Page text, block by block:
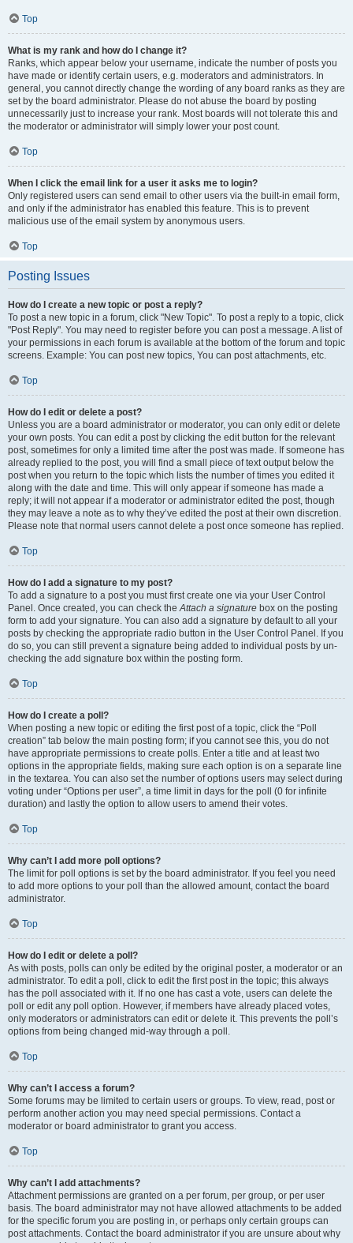
Top
What is my rank and how do I change it?
Ranks, which appear below your username, indicate the number of posts you
have made or identify certain users, e.g. moderators and administrators. In
general, you cannot directly change the wording of any board ranks as they are
set by the board administrator. Please do not abuse the board by posting
unnecessarily just to increase your rank. Most boards will not tolerate this and
the moderator or administrator will simply lower your post count.
Top
When I click the email link for a user it asks me to login?
Only registered users can send email to other users via the built-in email form,
and only if the administrator has enabled this feature. This is to prevent
malicious use of the email system by anonymous users.
Top
Posting Issues
How do I create a new topic or post a reply?
To post a new topic in a forum, click "New Topic". To post a reply to a topic, click
"Post Reply". You may need to register before you can post a message. A list of
your permissions in each forum is available at the bottom of the forum and topic
screens. Example: You can post new topics, You can post attachments, etc.
Top
How do I edit or delete a post?
Unless you are a board administrator or moderator, you can only edit or delete
your own posts. You can edit a post by clicking the edit button for the relevant
post, sometimes for only a limited time after the post was made. If someone has
already replied to the post, you will find a small piece of text output below the
post when you return to the topic which lists the number of times you edited it
along with the date and time. This will only appear if someone has made a
reply; it will not appear if a moderator or administrator edited the post, though
they may leave a note as to why they’ve edited the post at their own discretion.
Please note that normal users cannot delete a post once someone has replied.
Top
How do I add a signature to my post?
To add a signature to a post you must first create one via your User Control
Panel. Once created, you can check the Attach a signature box on the posting
form to add your signature. You can also add a signature by default to all your
posts by checking the appropriate radio button in the User Control Panel. If you
do so, you can still prevent a signature being added to individual posts by un-
checking the add signature box within the posting form.
Top
How do I create a poll?
When posting a new topic or editing the first post of a topic, click the “Poll
creation” tab below the main posting form; if you cannot see this, you do not
have appropriate permissions to create polls. Enter a title and at least two
options in the appropriate fields, making sure each option is on a separate line
in the textarea. You can also set the number of options users may select during
voting under “Options per user”, a time limit in days for the poll (0 for infinite
duration) and lastly the option to allow users to amend their votes.
Top
Why can’t I add more poll options?
The limit for poll options is set by the board administrator. If you feel you need
to add more options to your poll than the allowed amount, contact the board
administrator.
Top
How do I edit or delete a poll?
As with posts, polls can only be edited by the original poster, a moderator or an
administrator. To edit a poll, click to edit the first post in the topic; this always
has the poll associated with it. If no one has cast a vote, users can delete the
poll or edit any poll option. However, if members have already placed votes,
only moderators or administrators can edit or delete it. This prevents the poll’s
options from being changed mid-way through a poll.
Top
Why can’t I access a forum?
Some forums may be limited to certain users or groups. To view, read, post or
perform another action you may need special permissions. Contact a
moderator or board administrator to grant you access.
Top
Why can’t I add attachments?
Attachment permissions are granted on a per forum, per group, or per user
basis. The board administrator may not have allowed attachments to be added
for the specific forum you are posting in, or perhaps only certain groups can
post attachments. Contact the board administrator if you are unsure about why